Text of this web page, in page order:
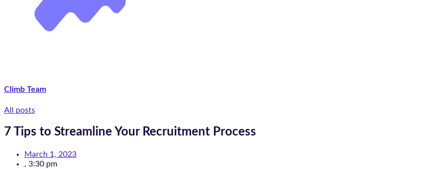
Climb Team
All posts
7 Tips to Streamline Your Recruitment Process
March 1, 2023
, 3:30 pm